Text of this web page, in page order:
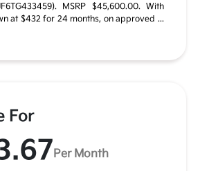
MSRP $45,600.00. With
at $432 for 24 months, on approved ...
For
Per Month